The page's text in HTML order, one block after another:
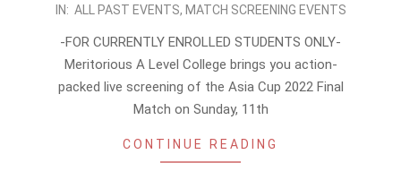
2022-
IN: ALL PAST EVENTS, MATCH SCREENING EVENTS
-FOR CURRENTLY ENROLLED STUDENTS ONLY-
Meritorious A Level College brings you action-
packed live screening of the Asia Cup 2022 Final
Match on Sunday, 11th
CONTINUE READING